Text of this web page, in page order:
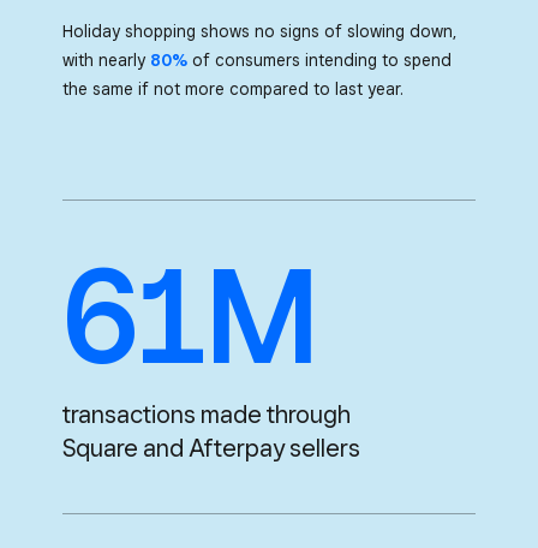
Holiday shopping shows no signs of slowing down,
with nearly 80% of consumers intending to spend
the same if not more compared to last year.
61M
transactions made through
Square and Afterpay sellers